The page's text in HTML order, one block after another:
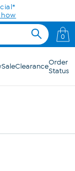
how
0
SaleClearanceOrder
Status